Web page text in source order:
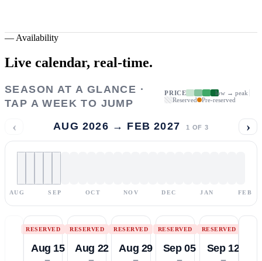
— Availability
Live calendar, real-time.
SEASON AT A GLANCE ·
TAP A WEEK TO JUMP
PRICE
low → peak
Reserved
Pre-reserved
‹ AUG 2026 → FEB 2027 1 OF 3 ›
AUG SEP OCT NOV DEC JAN FEB
RESERVED
Aug 15
RESERVED
Aug 22
RESERVED
Aug 29
RESERVED
Sep 05
RESERVED
Sep 12